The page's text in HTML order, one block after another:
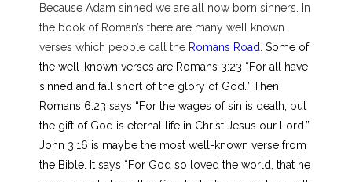
Because Adam sinned we are all now born sinners. In
the book of Roman’s there are many well known
verses which people call the Romans Road. Some of
the well-known verses are Romans 3:23 “For all have
sinned and fall short of the glory of God.” Then
Romans 6:23 says “For the wages of sin is death, but
the gift of God is eternal life in Christ Jesus our Lord.”
John 3:16 is maybe the most well-known verse from
the Bible. It says “For God so loved the world, that he